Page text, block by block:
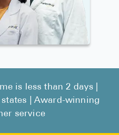
is less than 2 days |
| Award-winning
service